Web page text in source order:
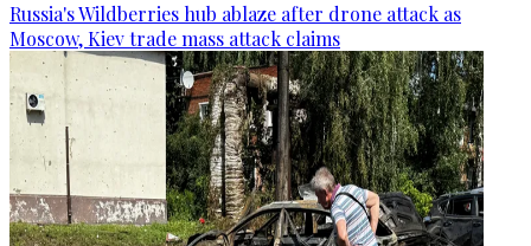
Russia's Wildberries hub ablaze after drone attack as
Moscow, Kiev trade mass attack claims